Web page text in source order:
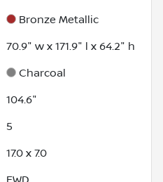
Bronze Metallic
70.9" w x 171.9" l x 64.2" h
Charcoal
104.6"
5
17.0 x 7.0